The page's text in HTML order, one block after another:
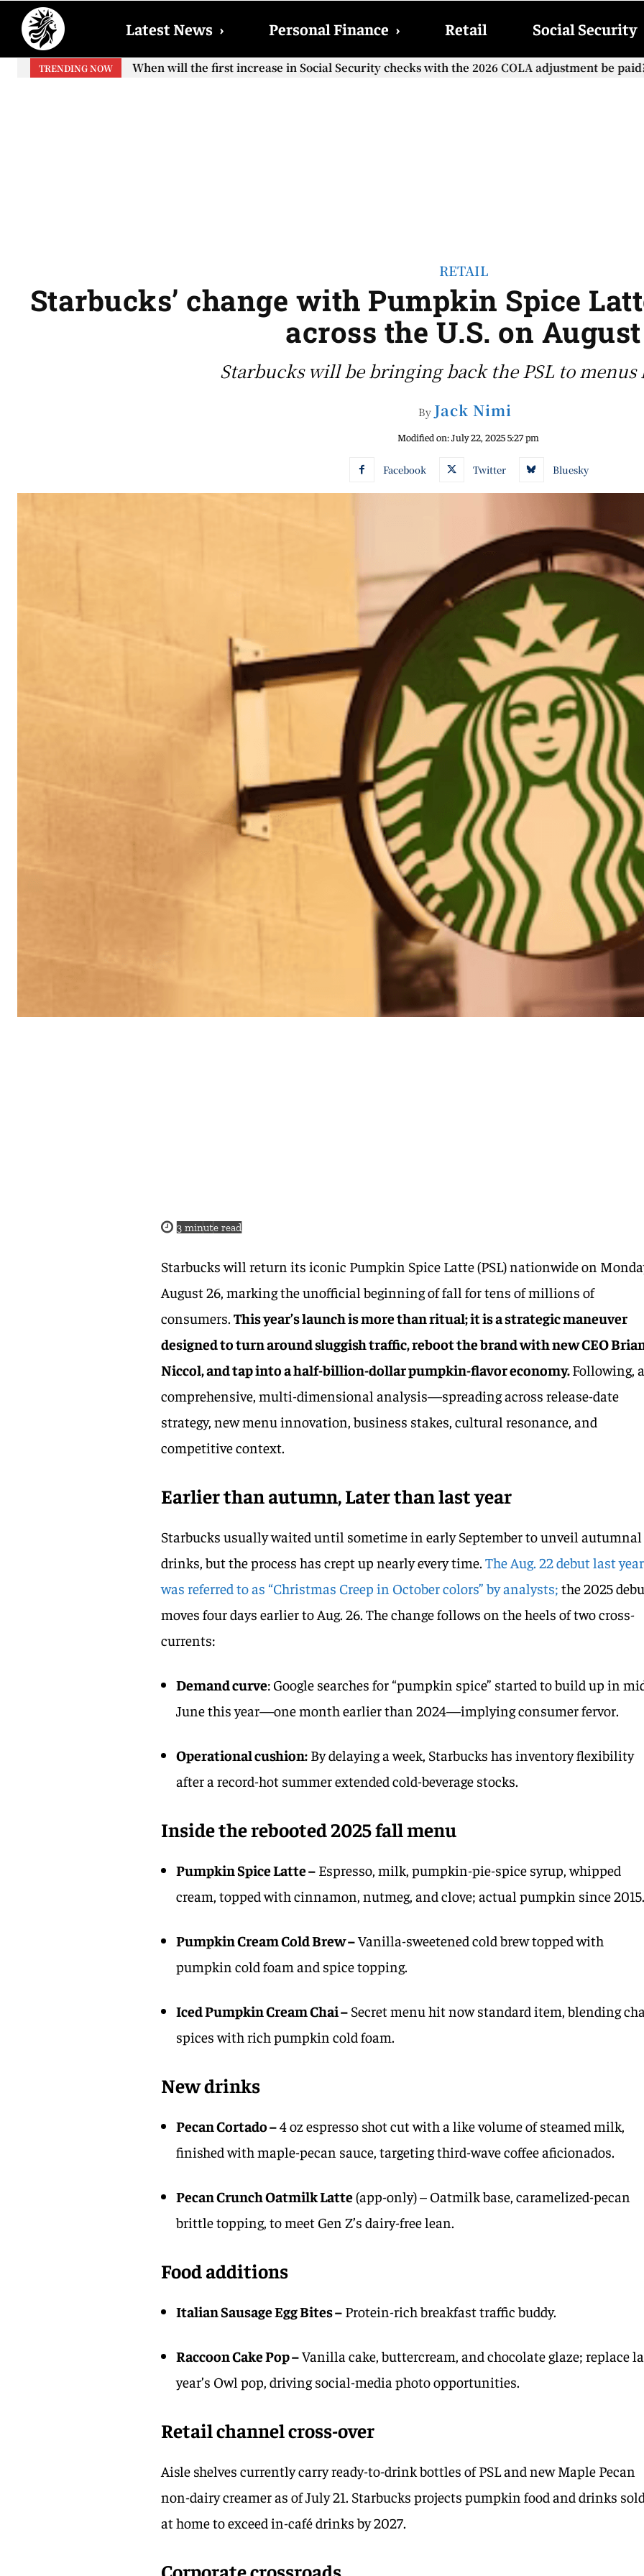
Latest News › Personal Finance › Retail Social Security
TRENDING NOW
When will the first increase in Social Security checks with the 2026 COLA adjustment be
RETAIL
Starbucks’ change with Pumpkin Spice
across the U.S. on
Starbucks will be bringing back the PSL to menus
By Jack Nimi
Modified on:July 22, 2025 5:27 pm
Facebook Twitter Bluesky
3 minute read
Starbucks will return its iconic Pumpkin Spice Latte (PSL) nationwide on
August 26, marking the unofficial beginning of fall for tens of millions of
consumers.This year’s launch is more than ritual; it is a strategic maneuver
designed to turn around sluggish traffic, reboot the brand with new CEO
Niccol, and tap into a half-billion-dollar pumpkin-flavor economy. Following,
comprehensive, multi-dimensional analysis—spreading across release-date
strategy, new menu innovation, business stakes, cultural resonance, and
competitive context.
Earlier than autumn, Later than last year
Starbucks usually waited until sometime in early September to unveil autumnal
drinks, but the process has crept up nearly every time.The Aug. 22 debut last year
was referred to as “Christmas Creep in October colors” by analysts; the 2025
moves four days earlier to Aug. 26. The change follows on the heels of two cross-
currents:
Demand curve: Google searches for “pumpkin spice” started to build up in
June this year—one month earlier than 2024—implying consumer fervor.
Operational cushion: By delaying a week, Starbucks has inventory flexibility
after a record-hot summer extended cold-beverage stocks.
Inside the rebooted 2025 fall menu
Pumpkin Spice Latte – Espresso, milk, pumpkin-pie-spice syrup, whipped
cream, topped with cinnamon, nutmeg, and clove; actual pumpkin since
Pumpkin Cream Cold Brew –Vanilla-sweetened cold brew topped with
pumpkin cold foam and spice topping.
Iced Pumpkin Cream Chai – Secret menu hit now standard item, blending
spices with rich pumpkin cold foam.
New drinks
Pecan Cortado –4 oz espresso shot cut with a like volume of steamed milk,
finished with maple-pecan sauce, targeting third-wave coffee aficionados.
Pecan Crunch Oatmilk Latte(app-only) – Oatmilk base, caramelized-pecan
brittle topping, to meet Gen Z’s dairy-free lean.
Food additions
Italian Sausage Egg Bites – Protein-rich breakfast traffic buddy.
Raccoon Cake Pop –Vanilla cake, buttercream, and chocolate glaze; replace
year’s Owl pop, driving social-media photo opportunities.
Retail channel cross-over
Aisle shelves currently carry ready-to-drink bottles of PSL and new Maple Pecan
non-dairy creamer as of July 21. Starbucks projects pumpkin food and drinks
at home to exceed in-café drinks by 2027.
Corporate crossroads